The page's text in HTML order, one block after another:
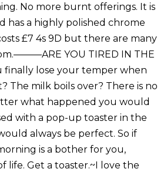
No more burnt offerings. It is
has a highly polished chrome
£7 4s 9D but there are many
YOU TIRED IN THE
finally lose your temper when
The milk boils over? There is no
what happened you would
with a pop-up toaster in the
always be perfect. So if
is a bother for you,
life. Get a toaster.~I love the